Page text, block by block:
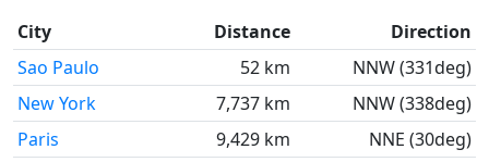
City Distance
Direction
Sao Paulo
52 km
NNW (331deg)
New York
7,737 km
NNW (338deg)
Paris
9,429 km
NNE (30deg)